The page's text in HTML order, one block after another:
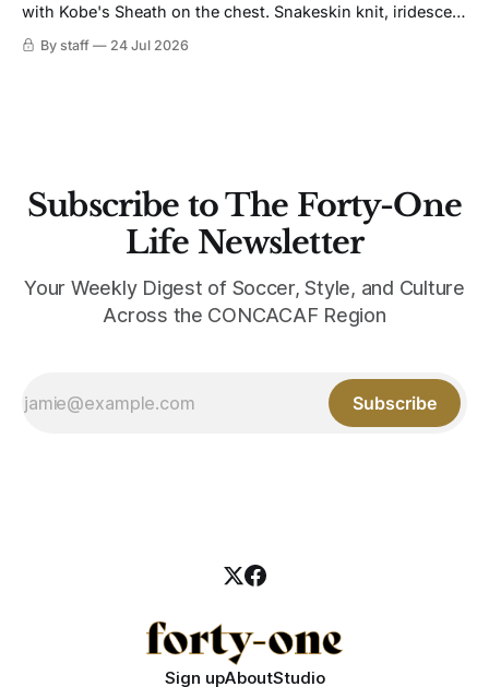
with Kobe's Sheath on the chest. Snakeskin knit, iridescent
By staff 24 Jul 2026
Subscribe to The Forty-One
Life Newsletter
Your Weekly Digest of Soccer, Style, and Culture
Across the CONCACAF Region
Subscribe
Sign upAboutStudio